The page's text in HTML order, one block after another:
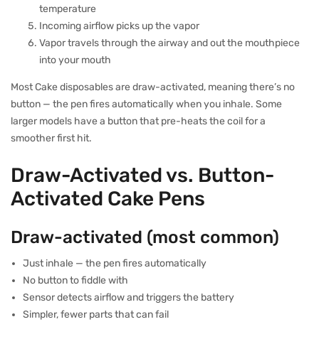
temperature
Incoming airflow picks up the vapor
Vapor travels through the airway and out the mouthpiece
into your mouth
Most Cake disposables are draw-activated, meaning there’s no
button — the pen fires automatically when you inhale. Some
larger models have a button that pre-heats the coil for a
smoother first hit.
Draw-Activated vs. Button-
Activated Cake Pens
Draw-activated (most common)
Just inhale — the pen fires automatically
No button to fiddle with
Sensor detects airflow and triggers the battery
Simpler, fewer parts that can fail